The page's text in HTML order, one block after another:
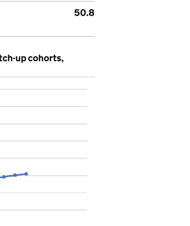
50.8
up cohorts,